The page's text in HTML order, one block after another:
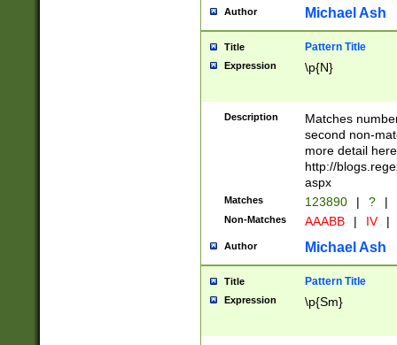
Author Michael Ash
Title Pattern Title
Expression \p{N}
Description
Matches
second non-
more detail here
http://
aspx
Matches 123890 | ? |
Non-Matches AAABB | IV |
Author Michael Ash
Title Pattern Title
Expression \p{Sm}